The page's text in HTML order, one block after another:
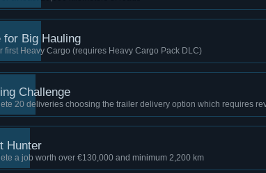
for Big Hauling
first Heavy Cargo (requires Heavy Cargo Pack DLC)
Challenge
20 deliveries choosing the trailer delivery option which requires
Hunter
a job worth over €130,000 and minimum 2,200 km